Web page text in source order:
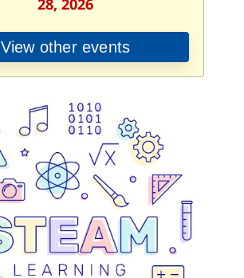
28, 2026
View other events